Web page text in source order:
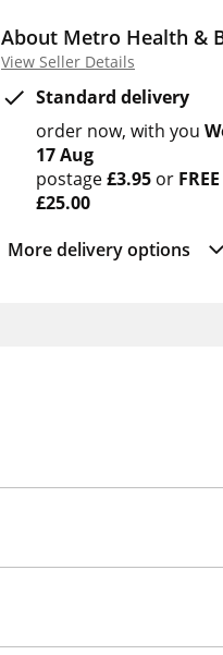
About Metro Health &
View Seller Details
Standard delivery
order now with you
17 Aug
postage£3.95 or FREE
£25.00
More delivery options